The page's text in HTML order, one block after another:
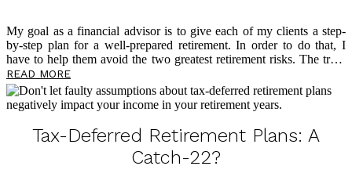
My goal as a financial advisor is to give each of my clients a step-
by-step plan for a well-prepared retirement. In order to do that, I
have to help them avoid the two greatest retirement risks. The truth
is that roadblocks loom large in retirement, and too many people
find themselves living in fear of outliving their money. This is the
reason I have dedicated my professional life to tax-free retirement
planning through the philosophy of my mentor, David McKnight, a
widely recognized voice on tax-free retirement and author of the
eye-opening bookThe Power of Zero. Below, I […]
READ MORE
Tax-Deferred Retirement Plans: A
Catch-22?